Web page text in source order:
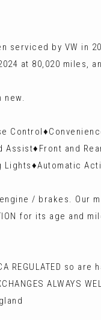
serviced by VW
at 80,020 miles,
new.
and
/ brakes. Our
for its age
REGULATED so
ALWAYS